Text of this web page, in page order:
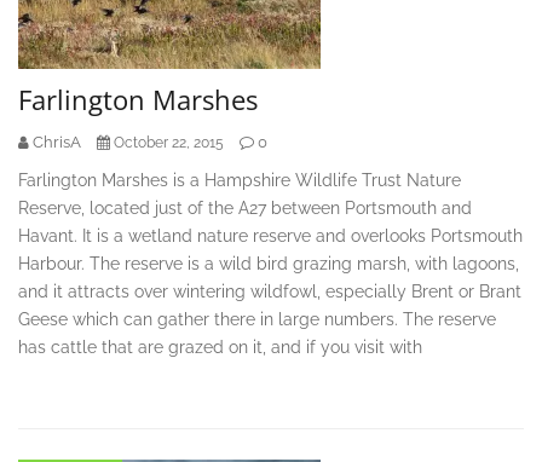
Farlington Marshes
ChrisA October 22, 2015 0
Farlington Marshes is a Hampshire Wildlife Trust Nature
Reserve, located just of the A27 between Portsmouth and
Havant. It is a wetland nature reserve and overlooks Portsmouth
Harbour. The reserve is a wild bird grazing marsh, with lagoons,
and it attracts over wintering wildfowl, especially Brent or Brant
Geese which can gather there in large numbers. The reserve
has cattle that are grazed on it, and if you visit with